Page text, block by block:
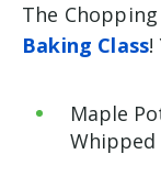
The
Baking Class!
Maple
Whipped